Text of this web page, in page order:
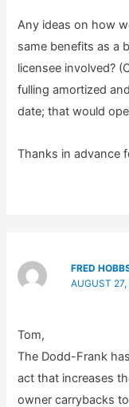
Any ideas on how
same benefits as a
licensee involved?
fulling amortized
date; that would
Thanks in advance
FRED
AUGUST
Tom,
The Dodd-Frank
act that increases
owner carrybacks